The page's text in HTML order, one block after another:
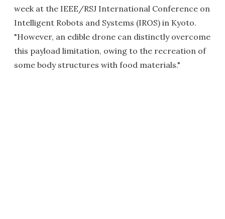
week at the IEEE/RSJ International Conference on
Intelligent Robots and Systems (IROS) in Kyoto.
"However, an edible drone can distinctly overcome
this payload limitation, owing to the recreation of
some body structures with food materials."